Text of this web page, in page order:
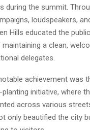
during the summit.
loudspeakers,
Hills educated the
a clean,
delegates.
achievement was
initiative, where
across various
only beautified the city